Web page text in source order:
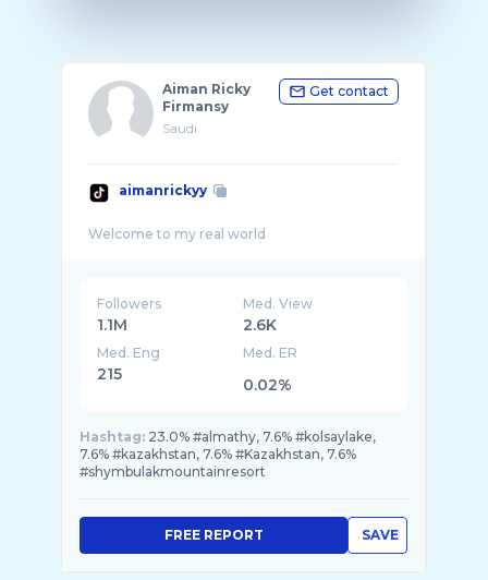
Aiman Ricky
Firmansy
Saudi
Get contact
aimanrickyy
Followers
1.1M
Med. View
2.6K
Med. Eng
215
Med. ER
0.02%
Hashtag: 23.0% #almathy, 7.6% #kolsaylake,
7.6% #kazakhstan, 7.6% #Kazakhstan, 7.6%
#shymbulakmountainresort
SAVE
FREE REPORT